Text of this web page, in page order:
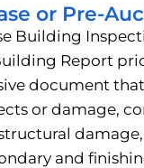
or Pre-
Building
Report
document
or damage,
and